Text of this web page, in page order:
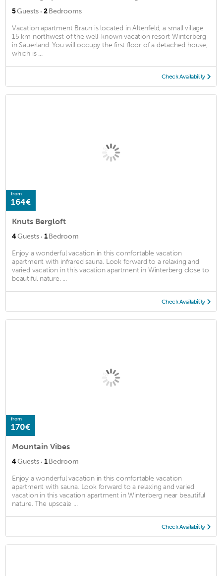
5Guests · 2Bedrooms
Vacation apartment Braun is located in Altenfeld, a small village
15 km northwest of the well-known vacation resort Winterberg
in Sauerland. You will occupy the first floor of a detached house,
which is ...
Check Availability
from
164€
Knuts Bergloft
4Guests · 1Bedroom
Enjoy a wonderful vacation in this comfortable vacation
apartment with infrared sauna. Look forward to a relaxing and
varied vacation in this vacation apartment in Winterberg close to
beautiful nature. ...
Check Availability
from
170€
Mountain Vibes
4Guests · 1Bedroom
Enjoy a wonderful vacation in this comfortable vacation
apartment with sauna. Look forward to a relaxing and varied
vacation in this vacation apartment in Winterberg near beautiful
nature. The upscale ...
Check Availability